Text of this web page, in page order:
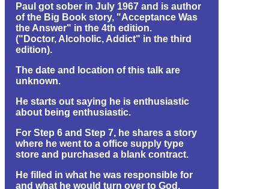
Paul got sober in July 1967 and is author
of the Big Book story, "Acceptance Was
the Answer" in the 4th edition.
("Doctor, Alcoholic, Addict" in the third
edition).
The date and location of this talk are
unknown.
He starts out saying he is enthusiastic
about being enthusiastic.
For Step 6 and Step 7, he shares a story
where he went to a office supply type
store and purchased a blank contract.
He filled in what he was responsible for
and what he would turn over to God.